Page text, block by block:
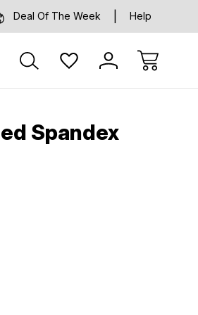
Deal Of The Week Help
Spandex